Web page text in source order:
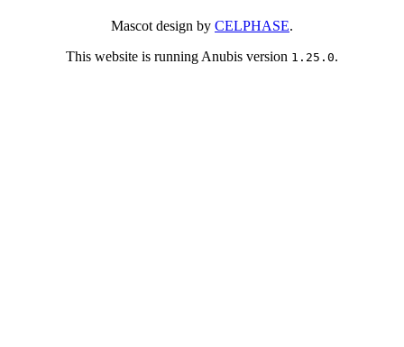
Mascot design by CELPHASE.
This website is running Anubis version 1.25.0.